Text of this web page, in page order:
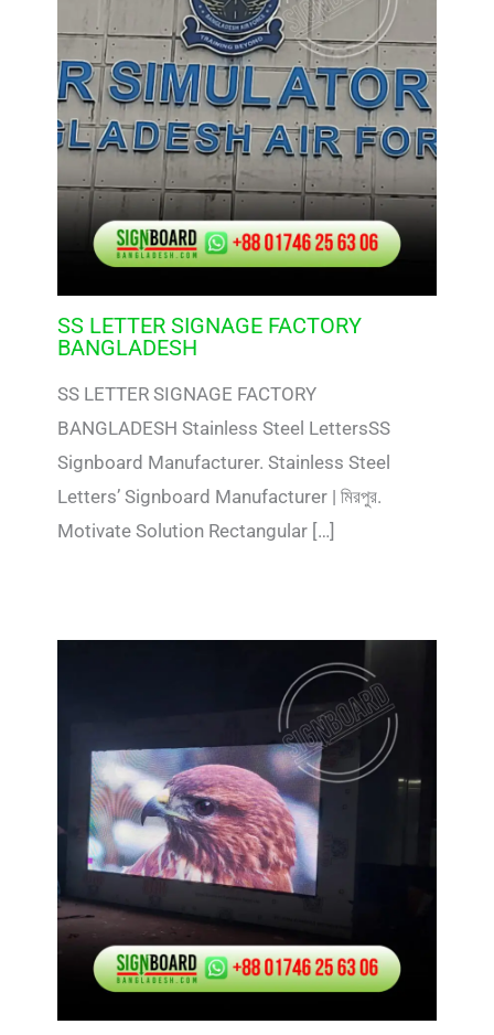
SS LETTER SIGNAGE FACTORY
BANGLADESH
SS LETTER SIGNAGE FACTORY
BANGLADESH Stainless Steel LettersSS
Signboard Manufacturer. Stainless Steel
Letters’ Signboard Manufacturer | মিরপুর.
Motivate Solution Rectangular […]